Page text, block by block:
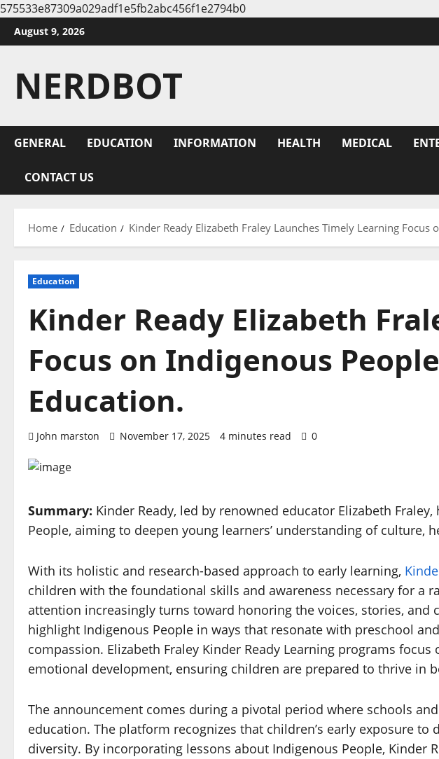
575533e87309a029adf1e5fb2abc456f1e2794b0
Skip
to
August 9, 2026
NERDBOT
GENERAL EDUCATION INFORMATION HEALTH MEDICAL
CONTACT US
Home Education Kinder Ready Elizabeth Fraley Launches Timely Learning
Education
Kinder Ready Elizabeth
Focus on Indigenous
Education.
John marston November 17, 2025 4 minutes read 0
Summary: Kinder Ready, led by renowned educator Elizabeth
People, aiming to deepen young learners’ understanding of
With its holistic and research-based approach to early learning,
children with the foundational skills and awareness necessary for a
attention increasingly turns toward honoring the voices, stories,
highlight Indigenous People in ways that resonate with preschool
compassion. Elizabeth Fraley Kinder Ready Learning programs
emotional development, ensuring children are prepared to thrive in
The announcement comes during a pivotal period where schools
education. The platform recognizes that children’s early exposure
diversity. By incorporating lessons about Indigenous People, Kinder